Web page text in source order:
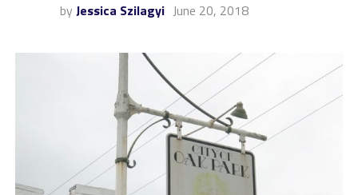
by Jessica Szilagyi June 20, 2018